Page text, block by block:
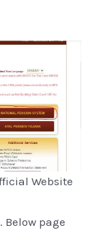
Website
Below page